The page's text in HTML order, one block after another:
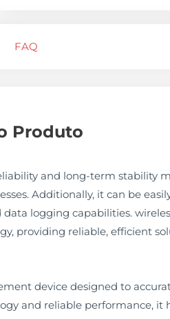
FAQ
Produto
and long-term stability
Additionally, it can be
logging capabilities.
providing reliable, efficient
device designed to
and reliable performance, it